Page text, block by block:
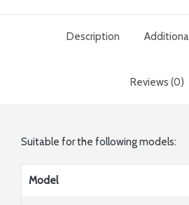
Description
Reviews (0)
Suitable for the following models:
Model